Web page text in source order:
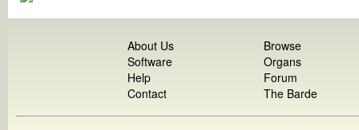
About Us
Software
Help
Contact
Browse
Organs
Forum
The Barde